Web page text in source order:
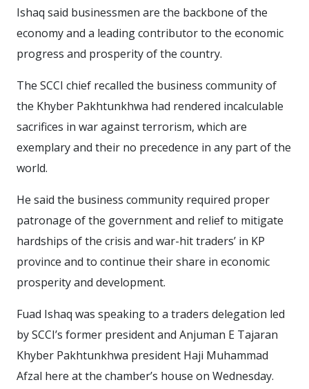
Ishaq said businessmen are the backbone of the
economy and a leading contributor to the economic
progress and prosperity of the country.
The SCCI chief recalled the business community of
the Khyber Pakhtunkhwa had rendered incalculable
sacrifices in war against terrorism, which are
exemplary and their no precedence in any part of the
world.
He said the business community required proper
patronage of the government and relief to mitigate
hardships of the crisis and war-hit traders’ in KP
province and to continue their share in economic
prosperity and development.
Fuad Ishaq was speaking to a traders delegation led
by SCCI’s former president and Anjuman E Tajaran
Khyber Pakhtunkhwa president Haji Muhammad
Afzal here at the chamber’s house on Wednesday.